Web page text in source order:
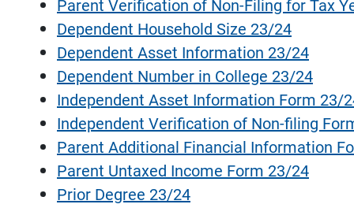
Parent Verification of Non-Filing for Tax
Dependent Household Size 23/24
Dependent Asset Information 23/24
Dependent Number in College 23/24
Independent Asset Information Form 23/
Independent Verification of Non-filing
Parent Additional Financial Information
Parent Untaxed Income Form 23/24
Prior Degree 23/24